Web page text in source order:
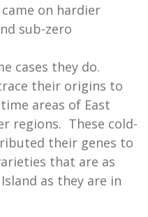
on hardier
sub-zero
cases they do.
their origins to
areas of East
regions. These cold-
their genes to
that are as
as they are in